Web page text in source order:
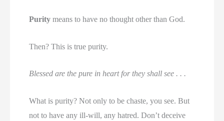
Purity means to have no thought other than God.
Then? This is true purity.
Blessed are the pure in heart for they shall see . . .
What is purity? Not only to be chaste, you see. But
not to have any ill-will, any hatred. Don’t deceive